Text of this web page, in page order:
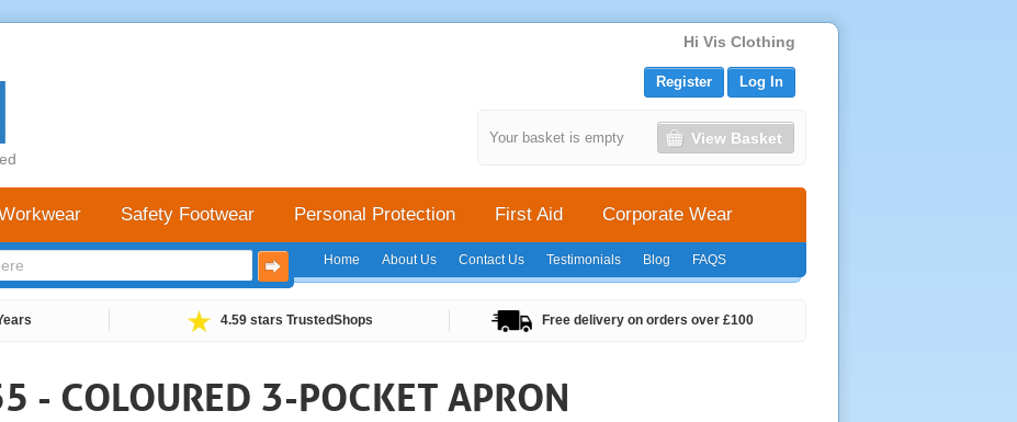
Hi Vis Clothing
Home About Us Contact Us Testimonials Blog FAQS
Safety Footwear Personal Protection First Aid Corporate Wear
4.59 stars TrustedShops Free delivery on orders over £100
- COLOURED 3-POCKET APRON
Your basket is empty View Basket
Register Log In